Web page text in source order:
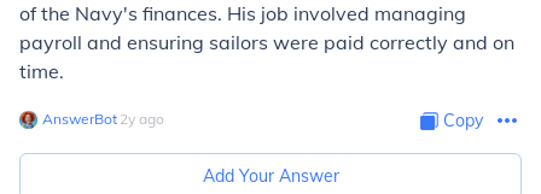
of the Navy's finances. His job involved managing
payroll and ensuring sailors were paid correctly and on
time.
AnswerBot∙ 2y ago Copy
Add Your Answer